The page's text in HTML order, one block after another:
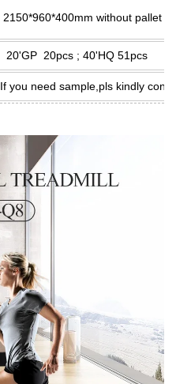
2150*960*400mm without pallet
20'GP 20pcs ; 40'HQ 51pcs
If you need sample,pls kindly